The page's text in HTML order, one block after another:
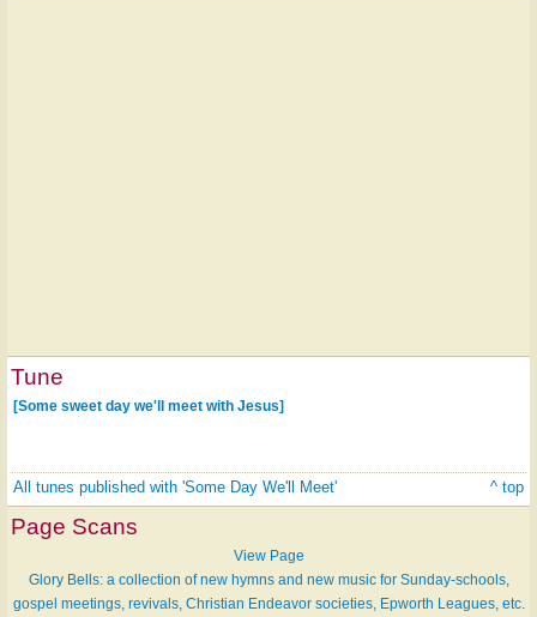
Tune
[Some sweet day we'll meet with Jesus]
All tunes published with 'Some Day We'll Meet' ^ top
Page Scans
View Page
Glory Bells: a collection of new hymns and new music for Sunday-schools,
gospel meetings, revivals, Christian Endeavor societies, Epworth Leagues, etc.